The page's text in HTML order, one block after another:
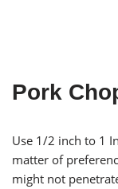
Pork
Use 1/2 inch to 1
matter of
might not